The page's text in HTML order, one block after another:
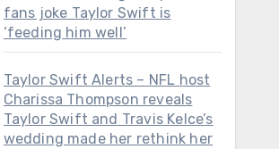
fans joke Taylor Swift is
‘feeding him well’
Taylor Swift Alerts – NFL host
Charissa Thompson reveals
Taylor Swift and Travis Kelce’s
wedding made her rethink her